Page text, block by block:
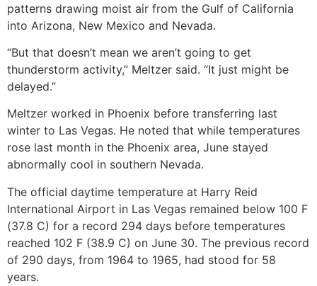
patterns drawing moist air from the Gulf of California
into Arizona, New Mexico and Nevada.
“But that doesn’t mean we aren’t going to get
thunderstorm activity,” Meltzer said. “It just might be
delayed.”
Meltzer worked in Phoenix before transferring last
winter to Las Vegas. He noted that while temperatures
rose last month in the Phoenix area, June stayed
abnormally cool in southern Nevada.
The official daytime temperature at Harry Reid
International Airport in Las Vegas remained below 100 F
(37.8 C) for a record 294 days before temperatures
reached 102 F (38.9 C) on June 30. The previous record
of 290 days, from 1964 to 1965, had stood for 58
years.